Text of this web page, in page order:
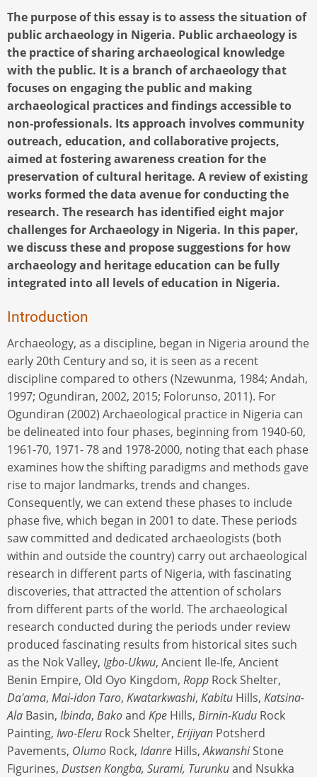
The purpose of this essay is to assess the situation of
public archaeology in Nigeria. Public archaeology is
the practice of sharing archaeological knowledge
with the public. It is a branch of archaeology that
focuses on engaging the public and making
archaeological practices and findings accessible to
non-professionals. Its approach involves community
outreach, education, and collaborative projects,
aimed at fostering awareness creation for the
preservation of cultural heritage. A review of existing
works formed the data avenue for conducting the
research. The research has identified eight major
challenges for Archaeology in Nigeria. In this paper,
we discuss these and propose suggestions for how
archaeology and heritage education can be fully
integrated into all levels of education in Nigeria.
Introduction
Archaeology, as a discipline, began in Nigeria around the
early 20th Century and so, it is seen as a recent
discipline compared to others (Nzewunma, 1984; Andah,
1997; Ogundiran, 2002, 2015; Folorunso, 2011). For
Ogundiran (2002) Archaeological practice in Nigeria can
be delineated into four phases, beginning from 1940-60,
1961-70, 1971- 78 and 1978-2000, noting that each phase
examines how the shifting paradigms and methods gave
rise to major landmarks, trends and changes.
Consequently, we can extend these phases to include
phase five, which began in 2001 to date. These periods
saw committed and dedicated archaeologists (both
within and outside the country) carry out archaeological
research in different parts of Nigeria, with fascinating
discoveries, that attracted the attention of scholars
from different parts of the world. The archaeological
research conducted during the periods under review
produced fascinating results from historical sites such
as the Nok Valley, Igbo-Ukwu, Ancient Ile-Ife, Ancient
Benin Empire, Old Oyo Kingdom, Ropp Rock Shelter,
Da'ama, Mai-idon Taro, Kwatarkwashi, Kabitu Hills, Katsina-
Ala Basin, Ibinda, Bakoand Kpe Hills, Birnin-Kudu Rock
Painting, Iwo-Eleru Rock Shelter, Erĳiyan Potsherd
Pavements, Olumo Rock, Idanre Hills,AkwanshiStone
Figurines, Dustsen Kongba, Surami, Turunkuand Nsukka